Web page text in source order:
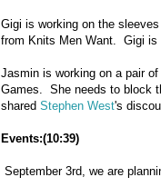
Gigi is working on the
from Knits Men Want. Gigi is
Jasmin is working on a pair of
Games. She needs to block
shared Stephen West's
Events:(10:39)
September 3rd, we are